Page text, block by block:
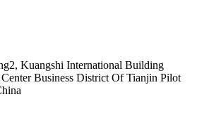
Kuangshi International Building
Business District Of Tianjin Pilot